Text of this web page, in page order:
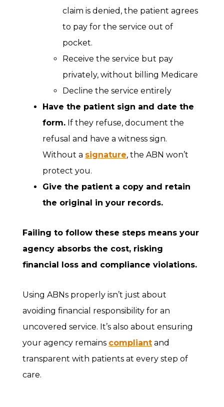
claim is denied, the patient agrees
to pay for the service out of
pocket.
Receive the service but pay
privately, without billing Medicare
Decline the service entirely
Have the patient sign and date the
form. If they refuse, document the
refusal and have a witness sign.
Without a signature, the ABN won’t
protect you.
Give the patient a copy and retain
the original in your records.
Failing to follow these steps means your
agency absorbs the cost, risking
financial loss and compliance violations.
Using ABNs properly isn’t just about
avoiding financial responsibility for an
uncovered service. It’s also about ensuring
your agency remains compliant and
transparent with patients at every step of
care.